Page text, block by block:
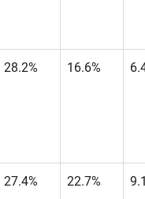
28.2% 16.6%
27.4% 22.7%